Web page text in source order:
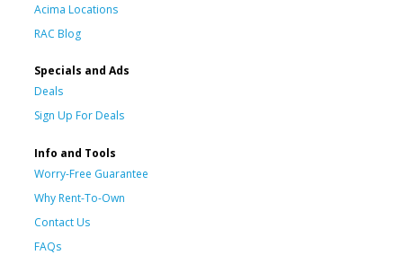
Acima Locations
RAC Blog
Specials and Ads
Deals
Sign Up For Deals
Info and Tools
Worry-Free Guarantee
Why Rent-To-Own
Contact Us
FAQs